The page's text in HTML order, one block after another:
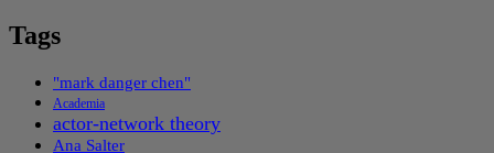
Tags
"mark danger chen"
Academia
actor-network theory
Ana Salter